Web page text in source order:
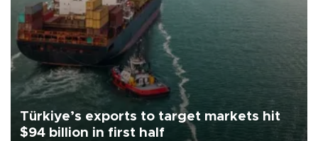
Türkiye’s exports to target markets hit
$94 billion in first half